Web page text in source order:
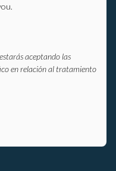
aceptando las
en relación al tratamiento